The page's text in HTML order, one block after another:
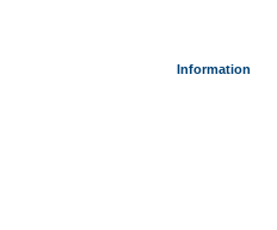
Information